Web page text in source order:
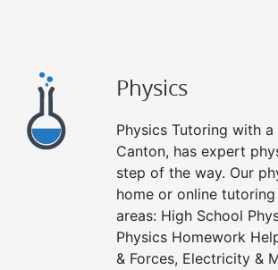
Physics
Physics Tutoring with
Canton, has expert
step of the way. Our
home or online
areas: High School
Physics Homework
& Forces, Electricity &